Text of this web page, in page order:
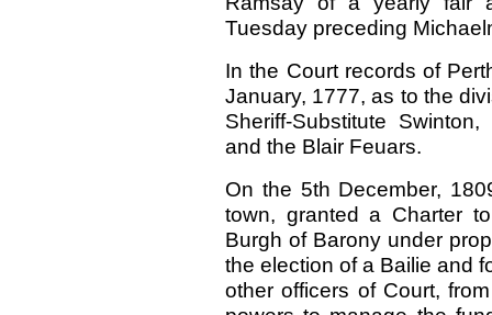
Tuesday preceding
In the Court records of
January, 1777, as to the
Sheriff-Substitute
and the Blair Feuars.
On the 5th December,
town, granted a Charter
Burgh of Barony under
the election of a Bailie and
other officers of Court,